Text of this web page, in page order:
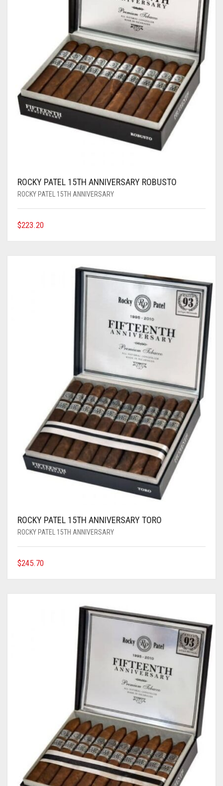
ROCKY PATEL 15TH ANNIVERSARY ROBUSTO
ROCKY PATEL 15TH ANNIVERSARY
$223.20
ROCKY PATEL 15TH ANNIVERSARY TORO
ROCKY PATEL 15TH ANNIVERSARY
$245.70